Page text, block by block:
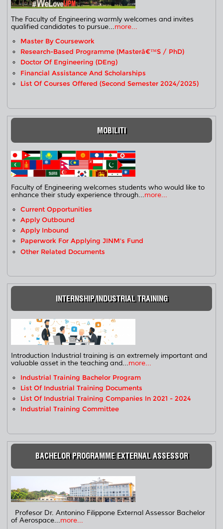
The Faculty of Engineering warmly welcomes and invites
qualified candidates to pursue...more...
Master By Coursework
Research-Based Programme (Masterâ€™s / PhD)
Doctor Of Engineering (DEng)
Financial Assistance And Scholarships
List Of Courses Offered (Second Semester 2024/2025)
MOBILITI
Faculty of Engineering welcomes students who would like to
enhance their study experience through...more...
Current Opportunities
Apply Outbound
Apply Inbound
Paperwork For Applying JINM's Fund
Other Related Documents
INTERNSHIP/INDUSTRIAL TRAINING
Introduction Industrial training is an extremely important and
valuable asset in the teaching and...more...
Industrial Training Bachelor Program
List Of Industrial Training Documents
List Of Industrial Training Companies In 2021 - 2024
Industrial Training Committee
BACHELOR PROGRAMME EXTERNAL ASSESSOR
Profesor Dr. Antonino Filippone External Assessor Bachelor
of Aerospace...more...